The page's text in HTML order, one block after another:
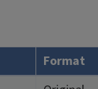
Format